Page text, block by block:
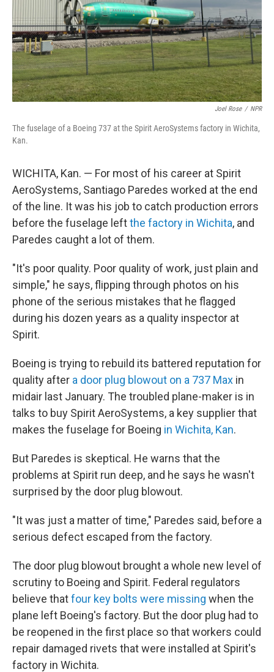
Joel Rose / NPR
The fuselage of a Boeing 737 at the Spirit AeroSystems factory in Wichita,
Kan.
WICHITA, Kan. — For most of his career at Spirit
AeroSystems, Santiago Paredes worked at the end
of the line. It was his job to catch production errors
before the fuselage leftthe factory in Wichita, and
Paredes caught a lot of them.
"It's poor quality. Poor quality of work, just plain and
simple," he says, flipping through photos on his
phone of the serious mistakes that he flagged
during his dozen years as a quality inspector at
Spirit.
Boeing is trying to rebuild its battered reputation for
quality after a door plug blowout on a 737 Max in
midair last January. The troubled plane-maker is in
talks to buy Spirit AeroSystems, a key supplier that
makes the fuselage for Boeing in Wichita, Kan.
But Paredes is skeptical. He warns that the
problems at Spirit run deep, and he says he wasn't
surprised by the door plug blowout.
"It was just a matter of time," Paredes said, before a
serious defect escaped from the factory.
The door plug blowout brought a whole new level of
scrutiny to Boeing and Spirit. Federal regulators
believe thatfour key bolts were missing when the
plane left Boeing's factory. But the door plug had to
be reopened in the first place so that workers could
repair damaged rivets that were installed at Spirit's
factory in Wichita.